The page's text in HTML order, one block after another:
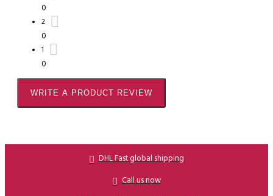
0
2
0
1
0
WRITE A PRODUCT REVIEW
DHL Fast global shipping
Call us now